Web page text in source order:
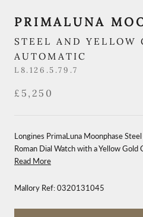
PRIMALUNA
STEEL AND YELLOW
AUTOMATIC
L8.126.5.79.7
£5,250
Longines PrimaLuna Moonphase
Roman Dial Watch with a Yellow Gold
Read More
Mallory Ref:0320131045